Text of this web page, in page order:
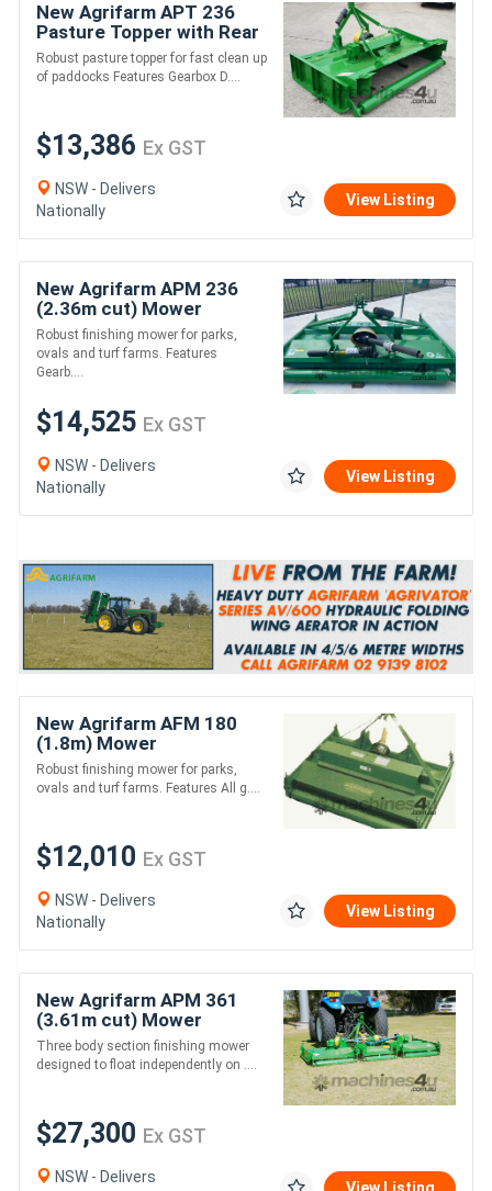
New Agrifarm APT 236
Pasture Topper with Rear
Roller *AUSTRALIAN
MADE* Min 45HP
Robust pasture topper for fast clean up
of paddocks Features Gearbox D....
$13,386 Ex GST
NSW - Delivers
Nationally
View Listing
New Agrifarm APM 236
(2.36m cut) Mower
*AUSTRALIAN MADE* to
suit 40HP
Robust finishing mower for parks,
ovals and turf farms. Features
Gearb....
$14,525 Ex GST
NSW - Delivers
Nationally
View Listing
New Agrifarm AFM 180
(1.8m) Mower
*AUSTRALIAN MADE* to
suit 26HP
Robust finishing mower for parks,
ovals and turf farms. Features All g....
$12,010 Ex GST
NSW - Delivers
Nationally
View Listing
New Agrifarm APM 361
(3.61m cut) Mower
*AUSTRALIAN MADE* to
suit 53HP
Three body section finishing mower
designed to float independently on ....
$27,300 Ex GST
NSW - Delivers
View Listing